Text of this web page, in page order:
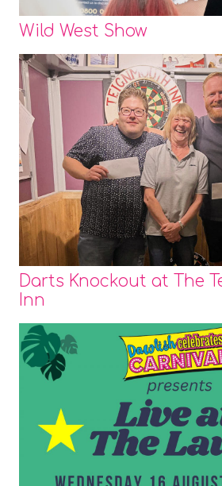
Wild West Show
Darts Knockout at The
Inn